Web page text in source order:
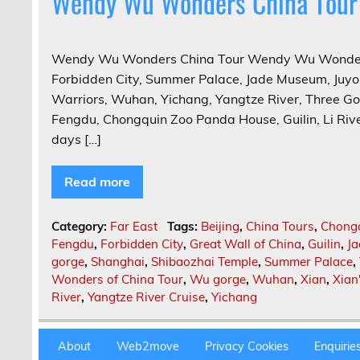
Wendy Wu Wonders China Tour Wendy Wu
Forbidden City, Summer Palace, Jade Museum,
Warriors, Wuhan, Yichang, Yangtze River, Three
Fengdu, Chongquin Zoo Panda House, Guilin, Li
days […]
Read more
Category: Far East Tags: Beijing, China Tours,
Fengdu, Forbidden City, Great Wall of China, Guilin,
gorge, Shanghai, Shibaozhai Temple, Summer Palace,
Wonders of China Tour,Wu gorge,Wuhan,Xian,
River,Yangtze River Cruise,Yichang
About Web2move Privacy Cookies